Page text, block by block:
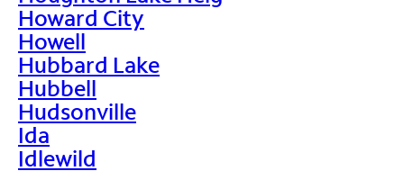
Howard City
Howell
Hubbard Lake
Hubbell
Hudsonville
Ida
Idlewild